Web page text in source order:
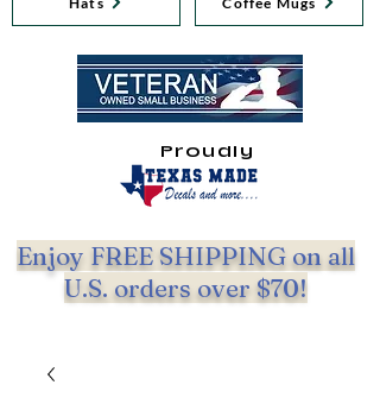
Enjoy FREE SHIPPING on all
U.S. orders over $70!
Proudly